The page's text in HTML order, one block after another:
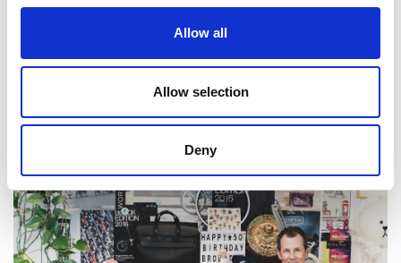
Allow all
Allow selection
Deny